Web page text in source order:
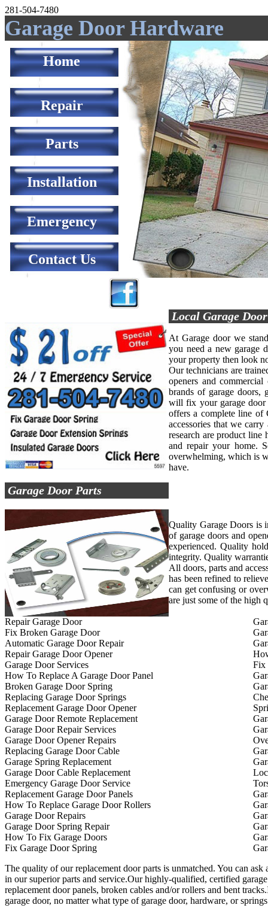
281-504-7480
Garage Door Hardware
Home
Repair
Parts
Installation
Emergency
Contact Us
Local Garage
At Garage door we
you need a new garage
your property then look
Our technicians are
openers and
brands of garage doors,
will fix your garage door
offers a complete line of
accessories that we
research are product line
and repair your home.
overwhelming, which is
have.
Garage Door Parts
Quality Garage Doors is
of garage doors and
experienced. Quality
integrity. Quality
All doors, parts and
has been refined to
can get confusing or
are just some of the high
Repair Garage Door
Fix Broken Garage Door
Automatic Garage Door Repair
Repair Garage Door Opener
Garage Door Services
How To Replace A Garage Door Panel
Broken Garage Door Spring
Replacing Garage Door Springs
Replacement Garage Door Opener
Garage Door Remote Replacement
Garage Door Repair Services
Garage Door Opener Repairs
Replacing Garage Door Cable
Garage Spring Replacement
Garage Door Cable Replacement
Emergency Garage Door Service
Replacement Garage Door Panels
How To Replace Garage Door Rollers
Garage Door Repairs
Garage Door Spring Repair
How To Fix Garage Doors
Fix Garage Door Spring
Fix
The quality of our replacement door parts is unmatched. You can
in our superior parts and service.Our highly-qualified, certified
replacement door panels, broken cables and/or rollers and bent
garage door, no matter what type of garage door, hardware, or